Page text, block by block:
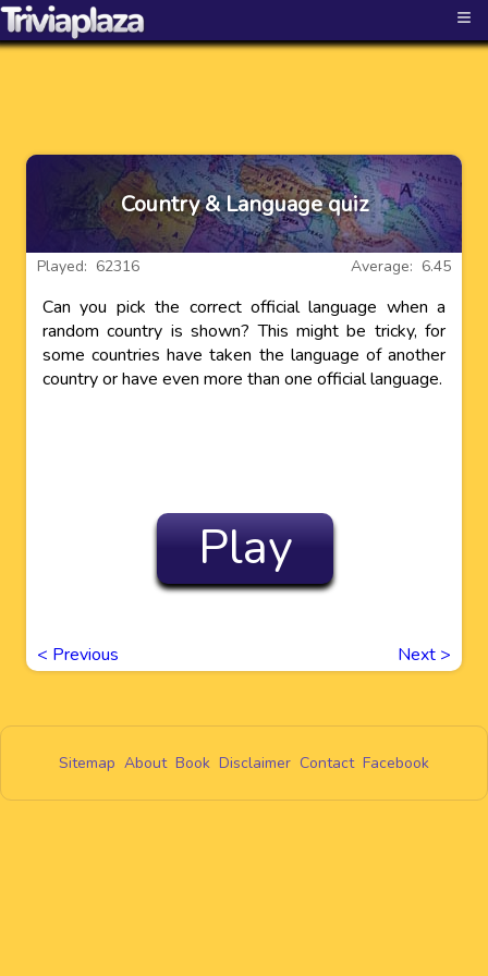
≡
Country & Language quiz
Average: 6.45
Played: 62316
Can you pick the correct official language when a
random country is shown? This might be tricky, for
some countries have taken the language of another
country or have even more than one official language.
Play
< Previous Next >
Sitemap About Book Disclaimer Contact Facebook